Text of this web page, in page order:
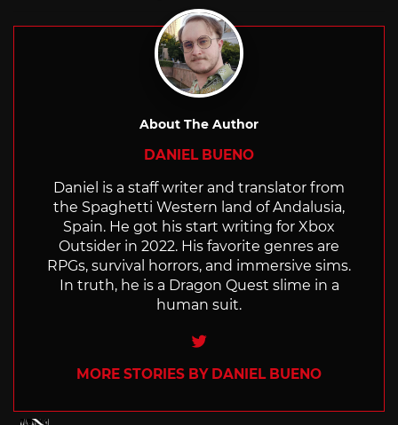
About The Author
DANIEL BUENO
Daniel is a staff writer and translator from
the Spaghetti Western land of Andalusia,
Spain. He got his start writing for Xbox
Outsider in 2022. His favorite genres are
RPGs, survival horrors, and immersive sims.
In truth, he is a Dragon Quest slime in a
human suit.
Twitter
MORE STORIES BY DANIEL BUENO